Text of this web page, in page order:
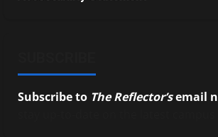
Subscribe to The Reflector’semail